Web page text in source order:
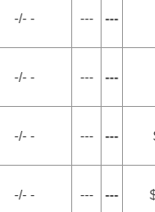
-/- - --- ---
-/- - --- ---
-/- - --- ---
-/- - --- ---